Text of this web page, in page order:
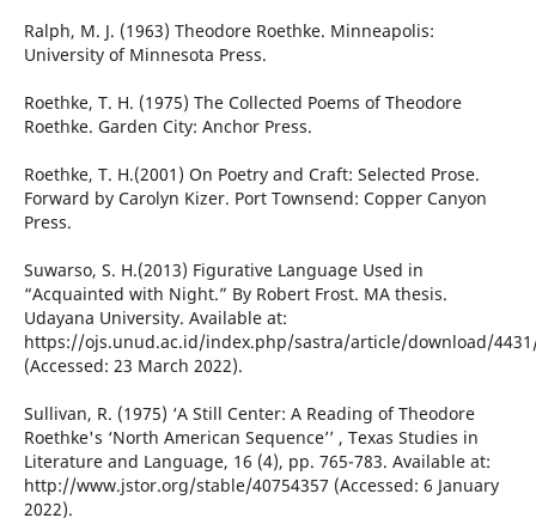
Ralph, M. J. (1963) Theodore Roethke. Minneapolis:
University of Minnesota Press.
Roethke, T. H. (1975) The Collected Poems of Theodore
Roethke. Garden City: Anchor Press.
Roethke, T. H.(2001) On Poetry and Craft: Selected Prose.
Forward by Carolyn Kizer. Port Townsend: Copper Canyon
Press.
Suwarso, S. H.(2013) Figurative Language Used in
“Acquainted with Night.” By Robert Frost. MA thesis.
Udayana University. Available at:
https://ojs.unud.ac.id/index.php/sastra/article/download/
(Accessed: 23 March 2022).
Sullivan, R. (1975) ‘A Still Center: A Reading of Theodore
Roethke's ‘North American Sequence’’ , Texas Studies in
Literature and Language, 16 (4), pp. 765-783. Available at:
http://www.jstor.org/stable/40754357 (Accessed: 6 January
2022).